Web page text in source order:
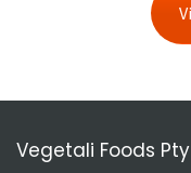
Vegetali Foods